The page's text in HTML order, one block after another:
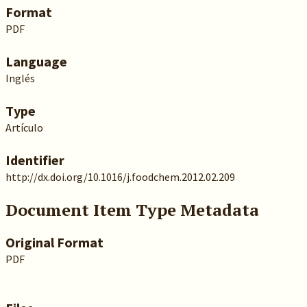
Format
PDF
Language
Inglés
Type
Artículo
Identifier
http://dx.doi.org/10.1016/j.foodchem.2012.02.209
Document Item Type Metadata
Original Format
PDF